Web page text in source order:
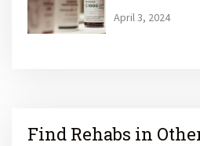
April 3, 2024
Find Rehabs in